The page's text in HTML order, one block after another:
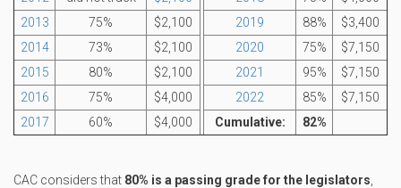
2013
75% $2,100 2019 88%
$3,400
2014
73% $2,100 2020 75%
$7,150
2015
80% $2,100 2021 95%
$7,150
2016
75% $4,000 2022 85%
$7,150
2017
60% $4,000 Cumulative: 82%
CAC considers that 80% is a passing grade for the legislators